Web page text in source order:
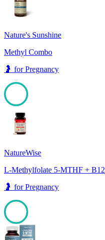
Nature's Sunshine
Methyl Combo
🤰 forPregnancy
NatureWise
L-Methylfolate 5-MTHF + B12
🤰 forPregnancy
98